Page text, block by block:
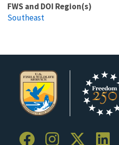
FWS and DOI Region(s)
Southeast